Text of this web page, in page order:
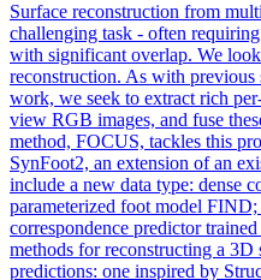
Surface reconstruction from
challenging task - often
with significant overlap. We
reconstruction. As with previous
work, we seek to extract rich
view RGB images, and fuse
method, FOCUS, tackles this
SynFoot2, an extension of an
include a new data type: dense
parameterized foot model
correspondence predictor
methods for reconstructing a 3D
predictions: one inspired by